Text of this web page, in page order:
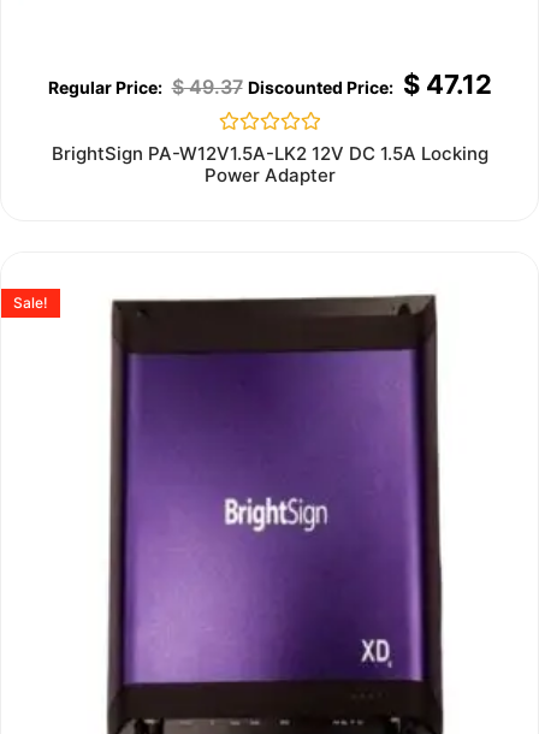
$49.37 $47.12
Rated
0
out
BrightSign PA-W12V1.5A-LK2 12V DC 1.5A Locking
Power Adapter
Sale!